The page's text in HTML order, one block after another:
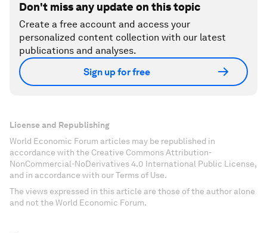
Don't miss any update on this topic
Create a free account and access your
personalized content collection with our latest
publications and analyses.
Sign up for free
License and Republishing
World Economic Forum articles may be republished in
accordance with the Creative Commons Attribution-
NonCommercial-NoDerivatives 4.0 International Public License,
and in accordance with our Terms of Use.
The views expressed in this article are those of the author alone
and not the World Economic Forum.